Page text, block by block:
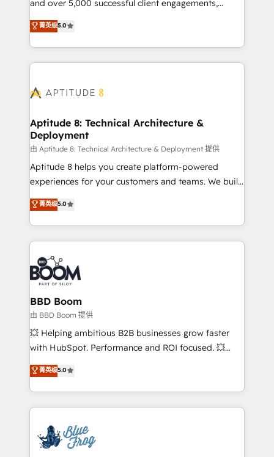
opportunités d'affaires ➤ La mise en place de
stratégies d'acquisition marketing (SEO, SEA,
inbound, automatisation marketing, ABM, IA,
emailing) Informations clés : - 10 ans d'expérience -
100+ intégrations CRM HubSpot réussies - 40
cumulées
and over 5,000 successful client engagements,
Vonazon turns marketing complexity into
measurable, scalable growth. From onboarding to
enterprise-grade campaigns, our in-house team
builds scalable strategies that drive long-term
Seamless CRM, CMS, and automation setup •
Custom APIs and third-party integrations 📈 End-to-
End Revenue Acceleration • Lifecycle marketing and
pipeline growth programs • Sales enablement tools
and CRM optimization • Retention strategies with
customer journey mapping 🏅 Elite-Level HubSpot
implementations • Deep expertise across marketing,
sales, and service hubs • Built-in flexibility for
菁英级5.0
Aptitude 8: Technical Architecture &
Deployment
由 Aptitude 8: Technical Architecture & Deployment 提供
Aptitude 8 helps you create platform-powered
experiences for your customers and teams. We build
multi-hub solutions and orchestrate operations
across your entire tech stack. Aptitude 8 is trusted
by top brands such as Lenovo, Bluetooth,
International Sports Sciences Association, SXSW,
Notion, Soundcloud, American Nurses Association,
Randstad, Uber Freight, and HubSpot itself. We have
the largest technical consulting team of any HubSpot
partner and expertise across operational strategy,
business-first process building, system integration,
custom development, and extensibility. When you
work with Aptitude 8, you get a team – not an
development, and project management. We have
100% US-based, FTE team members. We offer
migrations from other platforms, systems
integration, extensibility, custom development, and
菁英级5.0
BBD Boom
由 BBD Boom 提供
💥 Helping ambitious B2B businesses grow faster
with HubSpot. Performance and ROI focused. 💥
BBD Boom is the HubSpot partner that can help you
to HubSpot Better. We work with your teams to
solve all your HubSpot challenges and improve user
adoption, sales process and marketing results.
the first time 🔧 Designing and optimising your
HubSpot set-up for better results 🌐 Website design
菁英级5.0